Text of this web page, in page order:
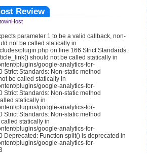
Review
parameter 1 to be a valid callback, non-
not be called statically in
plugin.php on line 166 Strict Standards:
should not be called statically in
plugins/google-analytics-for-
Standards: Non-static method
be called statically in
plugins/google-analytics-for-
Standards: Non-static method
statically in
plugins/google-analytics-for-
Standards: Non-static method
statically in
plugins/google-analytics-for-
Function split() is deprecated in
plugins/google-analytics-for-